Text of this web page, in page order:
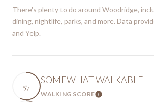
There's plenty to do around Woodridge,
dining, nightlife, parks, and more. Data
and Yelp.
57
SOMEWHAT WALKABLE
WALKING SCORELearn More